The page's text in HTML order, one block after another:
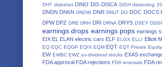
DHT diabetes DINO DIS DISCA DISH dissecting
DNDN DNKN DNOW DNR DNUT DO DOC DOCS
DPW DPZ DRE DRH DRI DRNA DRYS DSEY
earnings drops earnings pops earnings
EIX EL ELAN electric cars ELF ELGX ELLI Elliott
EQ EQC EQGP EQIX EQM EQT EQT Private Equity
EW EWBC EWZ ex-dividend stocks EXAS
FDA approval FDA rejections FDA reversals FDA